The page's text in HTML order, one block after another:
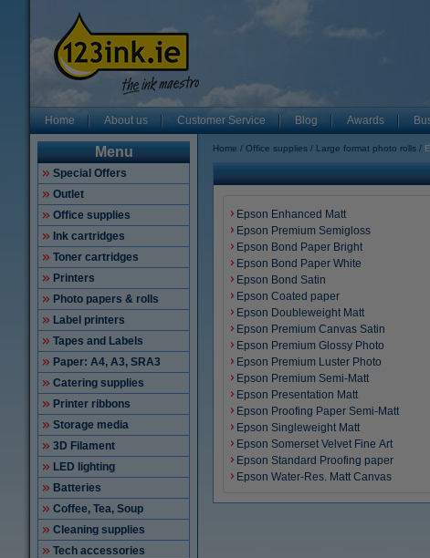
Home About us Customer Service Blog Awards
Menu
Special Offers
Outlet
Office supplies
Ink cartridges
Toner cartridges
Printers
Photo papers & rolls
Label printers
Tapes and Labels
Paper: A4, A3, SRA3
Catering supplies
Printer ribbons
Storage media
3D Filament
LED lighting
Batteries
Coffee, Tea, Soup
Cleaning supplies
Tech accessories
Home Office supplies Large format photo rolls
Epson Enhanced Matt
Epson Premium Semigloss
Epson Bond Paper Bright
Epson Bond Paper White
Epson Bond Satin
Epson Coated paper
Epson Doubleweight Matt
Epson Premium Canvas Satin
Epson Premium Glossy Photo
Epson Premium Luster Photo
Epson Premium Semi-Matt
Epson Presentation Matt
Epson Proofing Paper Semi-Matt
Epson Singleweight Matt
Epson Somerset Velvet Fine Art
Epson Standard Proofing paper
Epson Water-Res. Matt Canvas